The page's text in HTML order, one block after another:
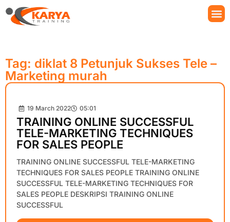
Tag: diklat 8 Petunjuk Sukses Tele –
Marketing murah
19 March 2022 05:01
TRAINING ONLINE SUCCESSFUL
TELE-MARKETING TECHNIQUES
FOR SALES PEOPLE
TRAINING ONLINE SUCCESSFUL TELE-MARKETING
TECHNIQUES FOR SALES PEOPLE TRAINING ONLINE
SUCCESSFUL TELE-MARKETING TECHNIQUES FOR
SALES PEOPLE DESKRIPSI TRAINING ONLINE
SUCCESSFUL